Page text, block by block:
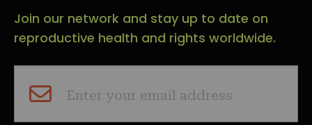
Join our network and stay up to date on
reproductive health and rights worldwide.
Enter your email address